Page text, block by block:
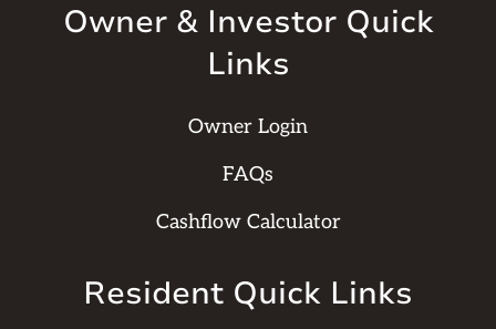
Owner & Investor Quick
Links
Owner Login
FAQs
Cashflow Calculator
Resident Quick Links